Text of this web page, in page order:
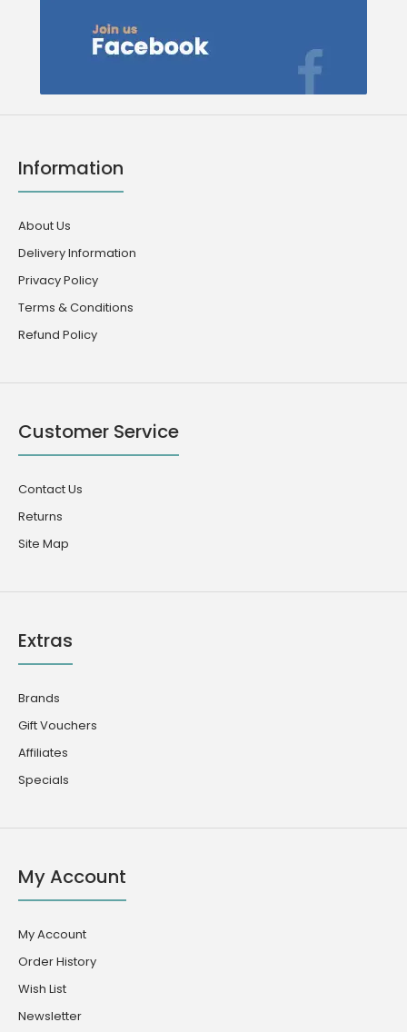
Information
About Us
Delivery Information
Privacy Policy
Terms & Conditions
Refund Policy
Customer Service
Contact Us
Returns
Site Map
Extras
Brands
Gift Vouchers
Affiliates
Specials
My Account
My Account
Order History
Wish List
Newsletter